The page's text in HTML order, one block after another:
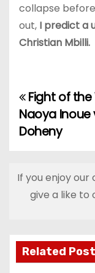
collapse
out, I predict a
Christian Mbilli.
P
o
t
v
Fight of the
Naoya Inoue
Doheny
If you enjoy
give a like to
Related Post